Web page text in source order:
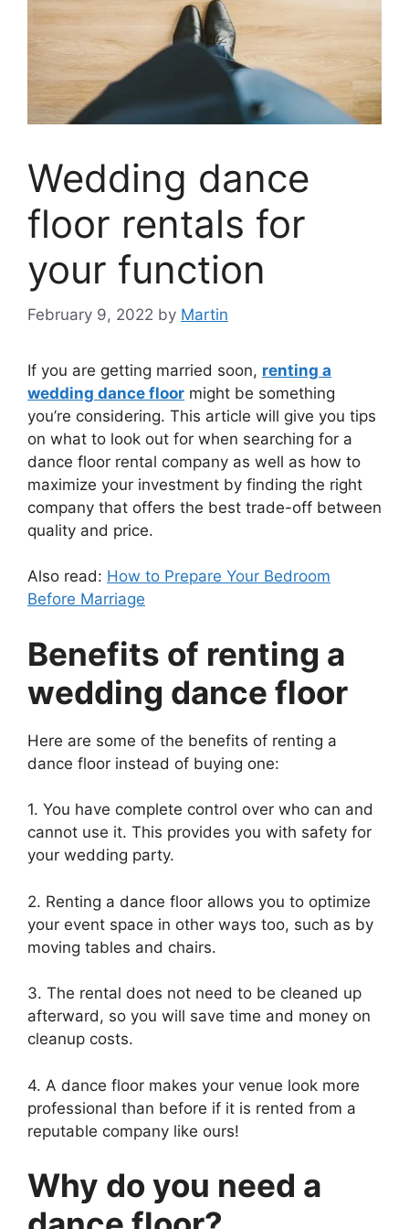
Wedding dance
floor rentals for
your function
February 9, 2022 by Martin
If you are getting married soon, renting a
wedding dance floor might be something
you’re considering. This article will give you tips
on what to look out for when searching for a
dance floor rental company as well as how to
maximize your investment by finding the right
company that offers the best trade-off between
quality and price.
Also read: How to Prepare Your Bedroom
Before Marriage
Benefits of renting a
wedding dance floor
Here are some of the benefits of renting a
dance floor instead of buying one:
1. You have complete control over who can and
cannot use it. This provides you with safety for
your wedding party.
2. Renting a dance floor allows you to optimize
your event space in other ways too, such as by
moving tables and chairs.
3. The rental does not need to be cleaned up
afterward, so you will save time and money on
cleanup costs.
4. A dance floor makes your venue look more
professional than before if it is rented from a
reputable company like ours!
Why do you need a